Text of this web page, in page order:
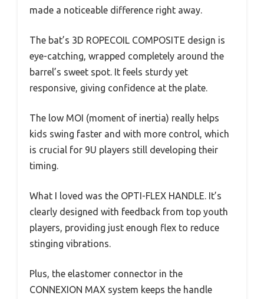
made a noticeable difference right away.
The bat’s 3D ROPECOIL COMPOSITE design is
eye-catching, wrapped completely around the
barrel’s sweet spot. It feels sturdy yet
responsive, giving confidence at the plate.
The low MOI (moment of inertia) really helps
kids swing faster and with more control, which
is crucial for 9U players still developing their
timing.
What I loved was the OPTI-FLEX HANDLE. It’s
clearly designed with feedback from top youth
players, providing just enough flex to reduce
stinging vibrations.
Plus, the elastomer connector in the
CONNEXION MAX system keeps the handle